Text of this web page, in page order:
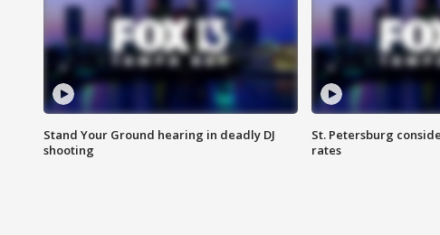
Stand Your Ground hearing in deadly DJ
shooting
St. Petersburg
rates